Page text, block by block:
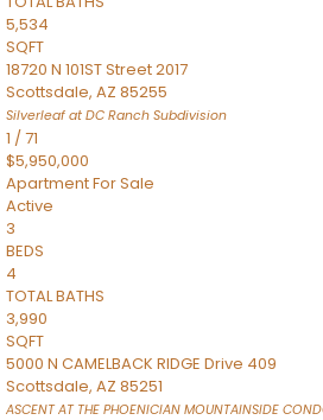
5,534
SQFT
18720 N 101ST Street 2017
Scottsdale, AZ 85255
Silverleaf at DC Ranch Subdivision
1 /71
$5,950,000
ApartmentFor Sale
Active
3
BEDS
4
TOTAL BATHS
3,990
SQFT
5000 N CAMELBACK RIDGE Drive 409
Scottsdale, AZ 85251
ASCENT AT THE PHOENICIAN MOUNTAINSIDE